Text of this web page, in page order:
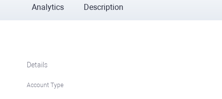
Analytics Description
Details
Account Type